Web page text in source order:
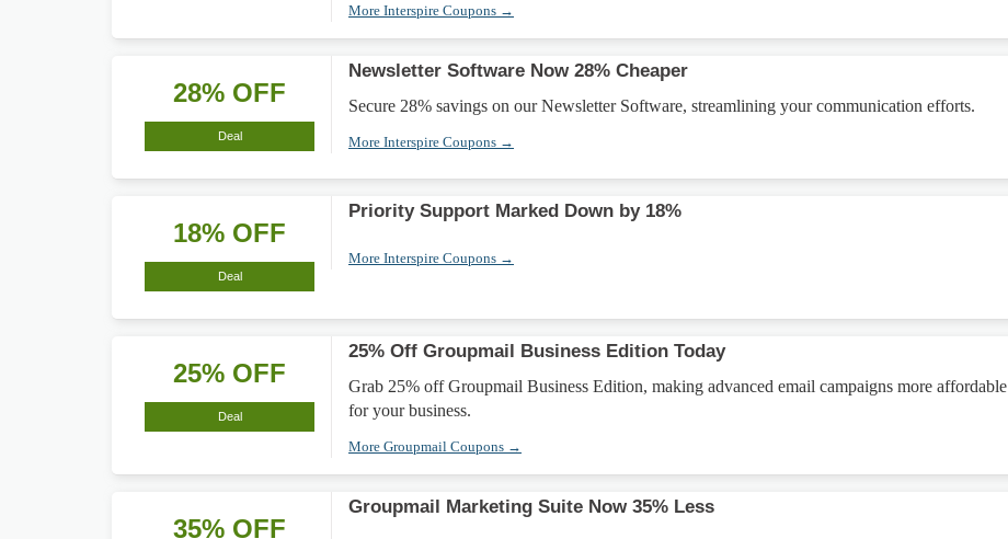
More Interspire Coupons →
28% OFF
Deal
Newsletter Software Now 28% Cheaper
Secure 28% savings on our Newsletter Software, streamlining your communication efforts.
More Interspire Coupons →
18% OFF
Deal
Priority Support Marked Down by 18%
More Interspire Coupons →
25% OFF
Deal
25% Off Groupmail Business Edition Today
Grab 25% off Groupmail Business Edition, making advanced email campaigns more affordable
for your business.
More Groupmail Coupons →
35% OFF
Groupmail Marketing Suite Now 35% Less